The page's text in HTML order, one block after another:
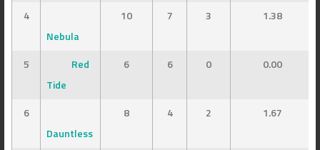
4
Nebula
10 7 3 1.38
5
Red
Tide
6 6 0 0.00
6
Dauntless
8 4 2 1.67